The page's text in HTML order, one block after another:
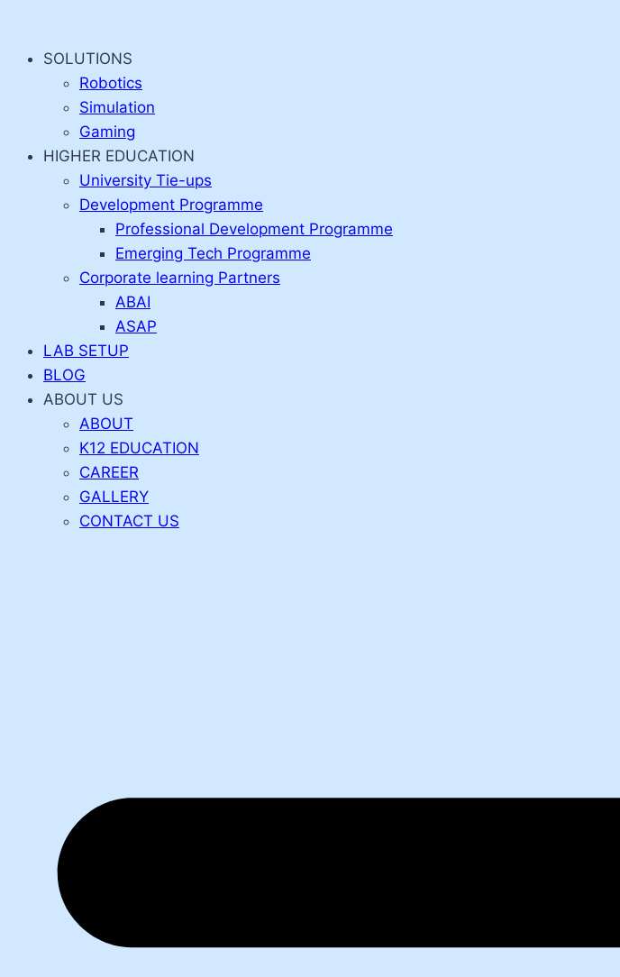
contentSOLUTIONS
Robotics
Simulation
Gaming
HIGHER EDUCATION
University Tie-ups
Development Programme
Professional Development Programme
Emerging Tech Programme
Corporate learning Partners
ABAI
ASAP
LAB SETUP
BLOG
ABOUT US
ABOUT
K12 EDUCATION
CAREER
GALLERY
CONTACT US